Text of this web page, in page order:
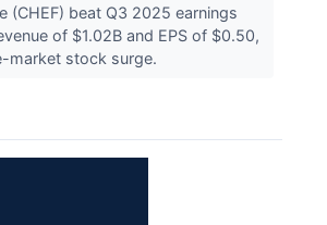
(CHEF) beat Q3 2025 earnings
of $1.02B and EPS of $0.50,
market stock surge.